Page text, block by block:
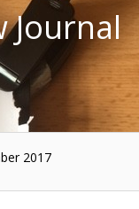
Journal
2017